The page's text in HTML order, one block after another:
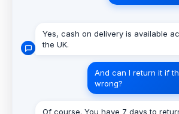
Yes, cash on delivery is available
the UK.
And can I return it if
wrong?
Of course. You have 7 days to